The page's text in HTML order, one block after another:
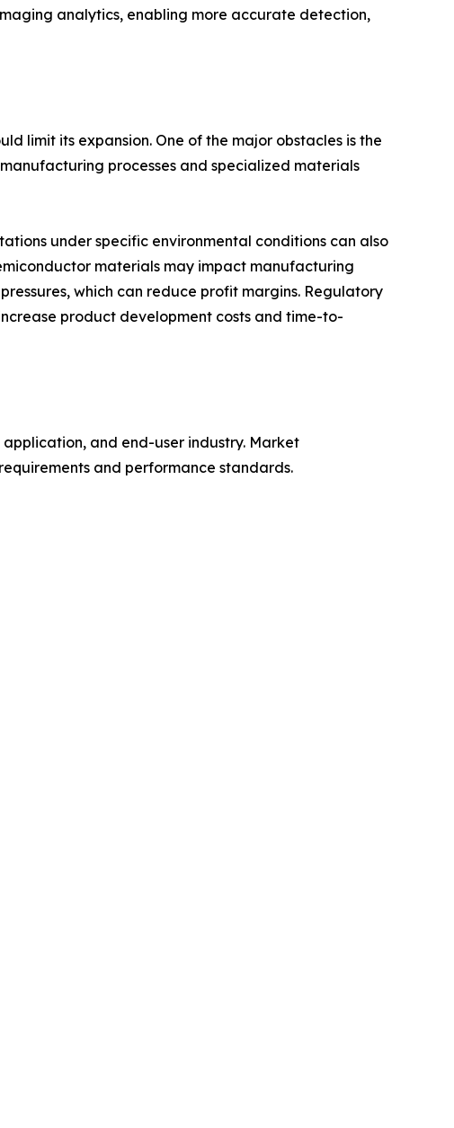
analytics, enabling more accurate detection,
limit its expansion. One of the major obstacles is the
processes and specialized materials
under specific environmental conditions can also
materials may impact manufacturing
which can reduce profit margins. Regulatory
product development costs and time-to-
and end-user industry. Market
and performance standards.